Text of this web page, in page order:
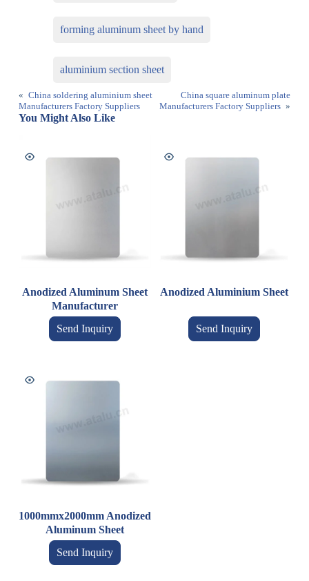
forming aluminum sheet by hand
aluminium section sheet
« China soldering aluminium sheet
Manufacturers Factory Suppliers
China square aluminum plate
Manufacturers Factory Suppliers »
You Might Also Like
Anodized Aluminum Sheet
Manufacturer
Send Inquiry
Anodized Aluminium Sheet
Send Inquiry
1000mmx2000mm Anodized
Aluminum Sheet
Send Inquiry